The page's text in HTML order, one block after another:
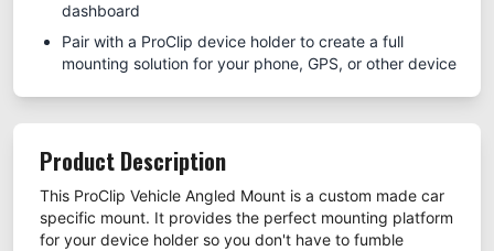
dashboard
Pair with a ProClip device holder to create a full
mounting solution for your phone, GPS, or other device
Product Description
This ProClip Vehicle Angled Mount is a custom made car
specific mount. It provides the perfect mounting platform
for your device holder so you don't have to fumble